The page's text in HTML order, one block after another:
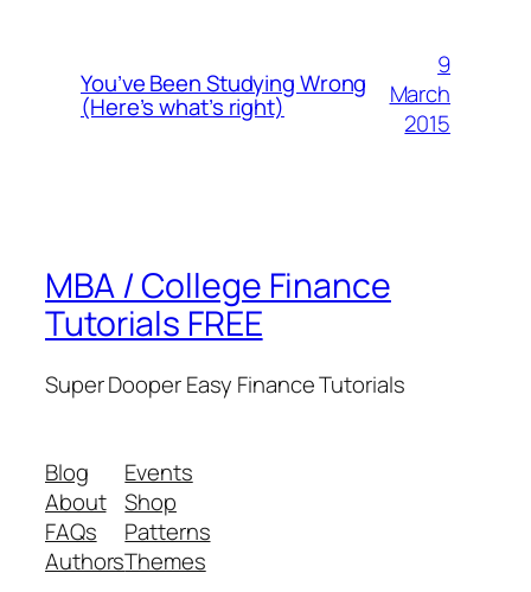
You’ve Been Studying Wrong
(Here’s what’s right)
9
March
2015
MBA / College Finance
Tutorials FREE
Super Dooper Easy Finance Tutorials
Blog
About
FAQs
Authors
Events
Shop
Patterns
Themes